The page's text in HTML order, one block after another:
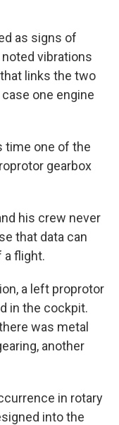
as signs of
vibrations
links the two
one engine
time one of the
gearbox
his crew never
that data can
a flight.
a left proprotor
in the cockpit.
was metal
another
in rotary
into the